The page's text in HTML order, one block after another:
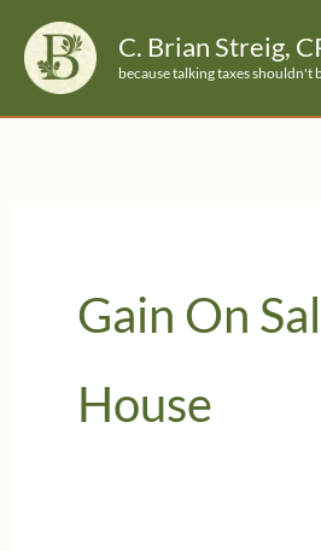
content
C. Brian Streig,
because talking taxes shouldn't
Gain On
House